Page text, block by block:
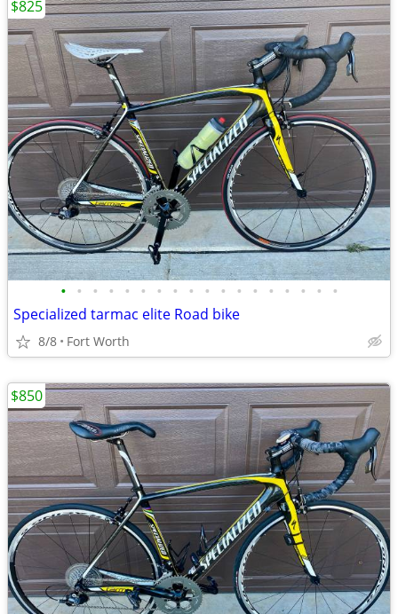
• • • • • • • • • • • • • • • • • •
Specialized tarmac elite Road bike
8/8 Fort Worth
$825
$850